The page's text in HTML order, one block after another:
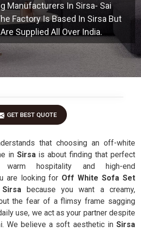
Manufacturers In Sirsa- Sai
Factory Is Based In Sirsa But
Supplied All Over India.
GET BEST QUOTE
that choosing an off-white
in Sirsa is about finding that perfect
warm hospitality and high-end
are looking for Off White Sofa Set
because you want a creamy,
the fear of a flimsy frame sagging
use, we act as your partner despite
We believe a soft aesthetic inSirsa